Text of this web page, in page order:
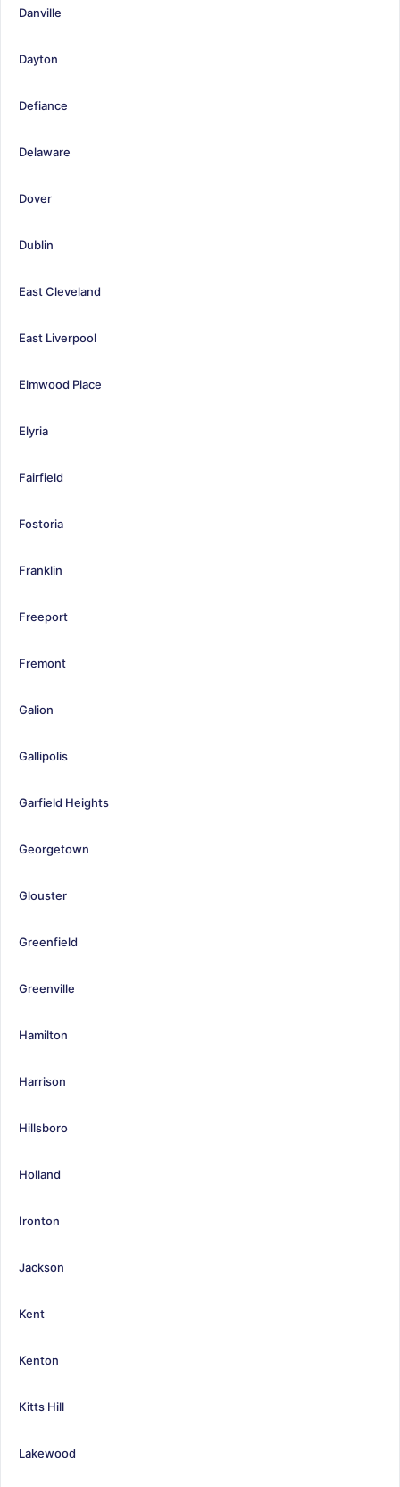
Danville
Dayton
Defiance
Delaware
Dover
Dublin
East Cleveland
East Liverpool
Elmwood Place
Elyria
Fairfield
Fostoria
Franklin
Freeport
Fremont
Galion
Gallipolis
Garfield Heights
Georgetown
Glouster
Greenfield
Greenville
Hamilton
Harrison
Hillsboro
Holland
Ironton
Jackson
Kent
Kenton
Kitts Hill
Lakewood